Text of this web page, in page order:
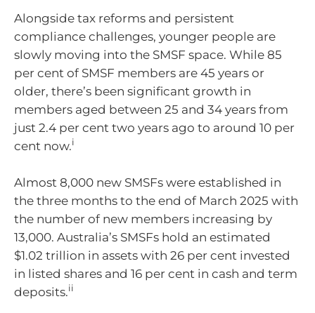
Alongside tax reforms and persistent
compliance challenges, younger people are
slowly moving into the SMSF space. While 85
per cent of SMSF members are 45 years or
older, there’s been significant growth in
members aged between 25 and 34 years from
just 2.4 per cent two years ago to around 10 per
cent now.i
Almost 8,000 new SMSFs were established in
the three months to the end of March 2025 with
the number of new members increasing by
13,000. Australia’s SMSFs hold an estimated
$1.02 trillion in assets with 26 per cent invested
in listed shares and 16 per cent in cash and term
deposits.ii